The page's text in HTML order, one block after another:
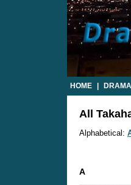
HOME
All
Alphabetical:
A